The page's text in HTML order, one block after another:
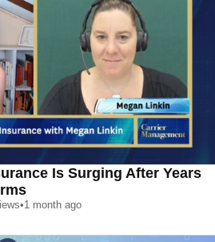
Is Surging After Years
•1 month ago